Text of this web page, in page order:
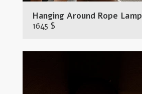
Hanging Around Rope Lamp
1645 $